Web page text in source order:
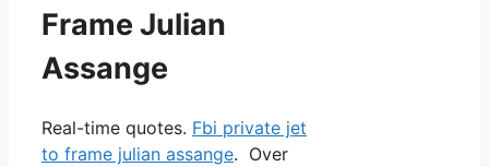
Frame Julian
Assange
Real-time quotes. Fbi private jet
to frame julian assange. Over